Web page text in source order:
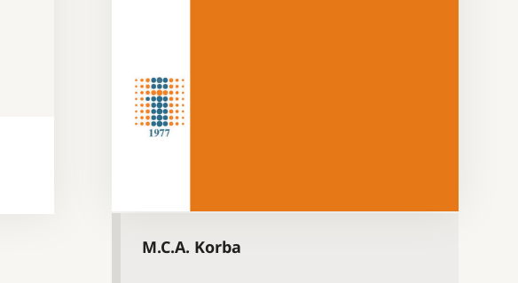
M.C.A. Korba